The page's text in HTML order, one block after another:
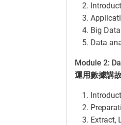
Big
Data
Module 2:
運用數據講
Extract,